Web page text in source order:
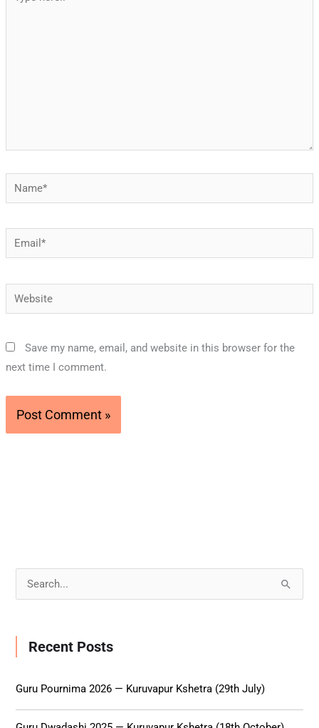
here..
Name*
Email*
Website
Save my name, email, and website in this browser for the
next time I comment.
h
f
Recent Posts
Guru Pournima 2026 — Kuruvapur Kshetra (29th July)